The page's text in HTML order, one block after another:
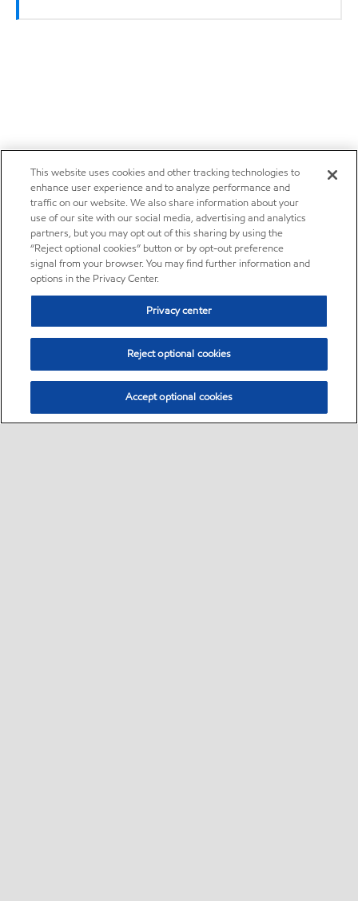
This website uses cookies and other tracking technologies to
enhance user experience and to analyze performance and
traffic on our website. We also share information about your
use of our site with our social media, advertising and analytics
partners, but you may opt out of this sharing by using the
“Reject optional cookies” button or by opt-out preference
signal from your browser. You may find further information and
options in the Privacy Center.
Privacy center
Reject optional cookies
Accept optional cookies